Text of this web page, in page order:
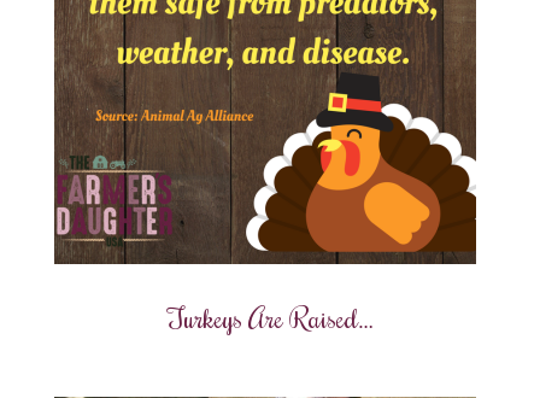
Turkeys Are Raised…